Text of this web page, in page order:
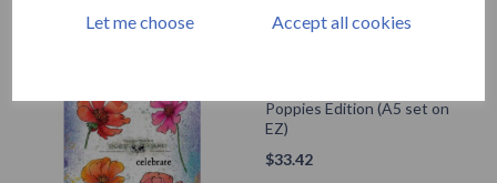
Let me choose Accept all cookies
Poppies Edition (A5 set on
EZ)
$33.42